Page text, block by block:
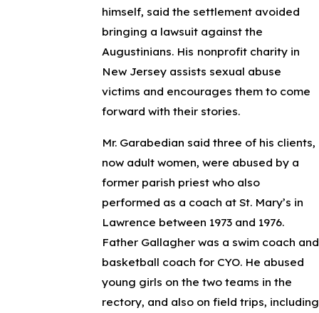
himself, said the settlement avoided
bringing a lawsuit against the
Augustinians. His nonprofit charity in
New Jersey assists sexual abuse
victims and encourages them to come
forward with their stories.
Mr. Garabedian said three of his clients,
now adult women, were abused by a
former parish priest who also
performed as a coach at St. Mary’s in
Lawrence between 1973 and 1976.
Father Gallagher was a swim coach and
basketball coach for CYO. He abused
young girls on the two teams in the
rectory, and also on field trips, including